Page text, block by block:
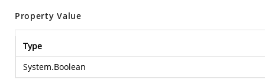
Property Value
Type
System.Boolean